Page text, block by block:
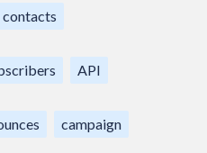
contacts
API
campaign